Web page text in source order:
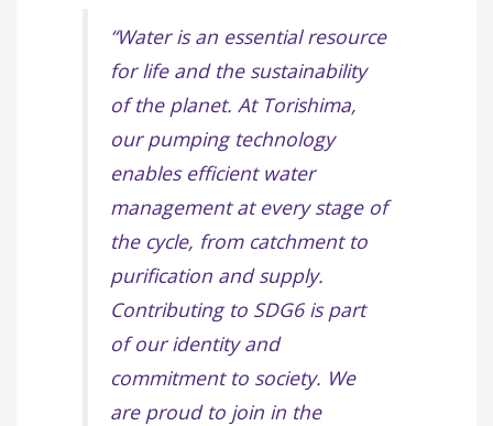
“Water is an essential resource
for life and the sustainability
of the planet. At Torishima,
our pumping technology
enables efficient water
management at every stage of
the cycle, from catchment to
purification and supply.
Contributing to SDG6 is part
of our identity and
commitment to society. We
are proud to join in the